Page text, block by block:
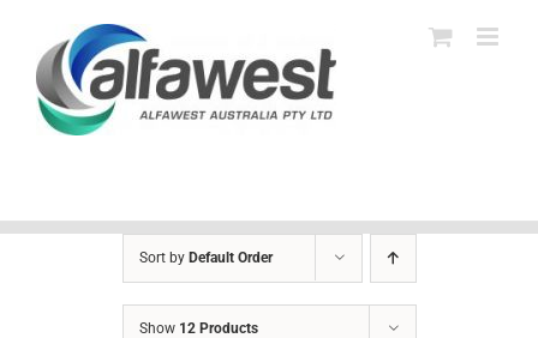
content
Sort by Default Order
Show 12 Products